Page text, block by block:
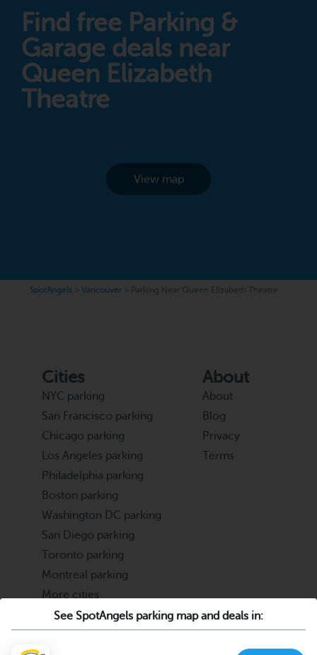
See SpotAngels parking map and deals in:
Find free Parking &
Garage deals near
Queen Elizabeth
Theatre
View map
SpotAngels Vancouver Parking Near Queen Elizabeth Theatre
Cities
NYC parking
San Francisco parking
Chicago parking
Los Angeles parking
Philadelphia parking
Boston parking
Washington DC parking
San Diego parking
Toronto parking
Montreal parking
More cities
About
About
Blog
Privacy
Terms
Partners Support